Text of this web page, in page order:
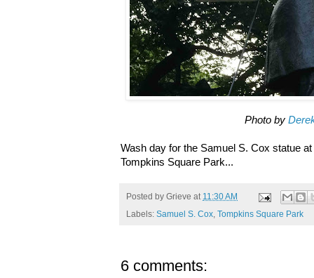
Photo by
Wash day for the Samuel S. Cox statue
Tompkins Square Park...
Posted by Grieve at 11:30 AM
Labels: Samuel S. Cox, Tompkins Square Park
6 comments: